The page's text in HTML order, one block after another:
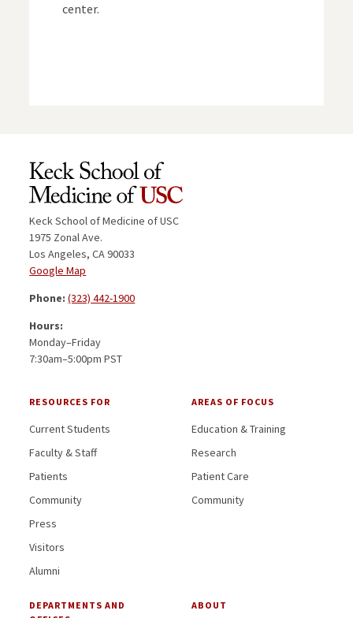
center.
Keck School of Medicine of USC
1975 Zonal Ave.
Los Angeles, CA 90033
Google Map
Phone:(323) 442-1900
Hours:
Monday–Friday
7:30am–5:00pm PST
RESOURCES FOR
Current Students
Faculty & Staff
Patients
Community
Press
Visitors
Alumni
AREAS OF FOCUS
Education & Training
Research
Patient Care
Community
DEPARTMENTS AND
ABOUT